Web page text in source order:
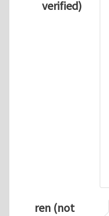
verified)
ren (not